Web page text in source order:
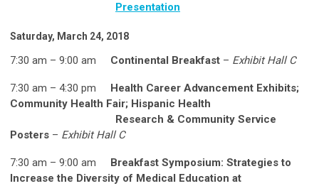
Presentation
Saturday, March 24, 2018
7:30 am – 9:00 am Continental Breakfast – Exhibit Hall C
7:30 am – 4:30 pm
Health Career Advancement Exhibits;
Community Health Fair; Hispanic Health
Research & Community Service
Posters – Exhibit Hall C
7:30 am – 9:00 am
Breakfast Symposium: Strategies to
Increase the Diversity of Medical Education at